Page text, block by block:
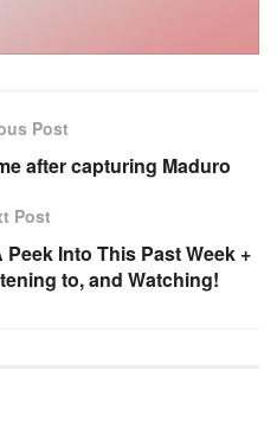
Post
after capturing Maduro
Post
Into This Past Week +
to, and Watching!